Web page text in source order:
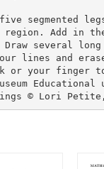
segmented
region. Add in
Draw several
lines and
or your finger